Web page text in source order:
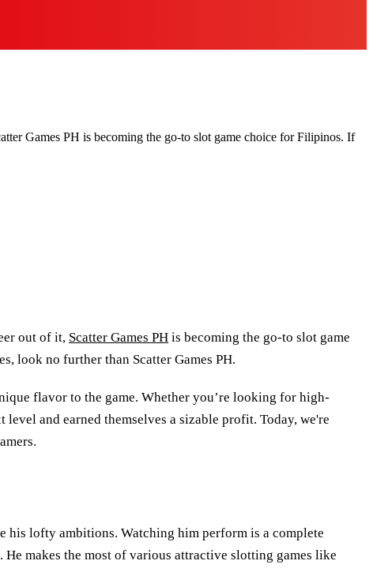
Games PH is becoming the go-to slot game choice for Filipinos. If
out of it, Scatter Games PH is becoming the go-to slot game
look no further than Scatter Games PH.
flavor to the game. Whether you’re looking for high-
and earned themselves a sizable profit. Today, we're
his lofty ambitions. Watching him perform is a complete
makes the most of various attractive slotting games like